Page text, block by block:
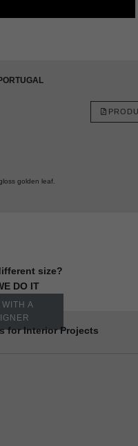
golden leaf.
size?
DO IT
A
for Interior Projects